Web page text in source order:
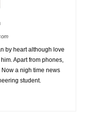
by heart although love
Apart from phones,
a nigh time news
student.